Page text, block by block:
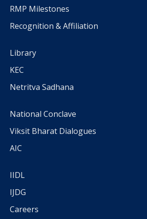
RMP Milestones
Recognition & Affiliation
Library
KEC
Netritva Sadhana
National Conclave
Viksit Bharat Dialogues
AIC
IIDL
IJDG
Careers